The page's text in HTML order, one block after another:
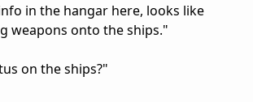
in the hangar here, looks like
weapons onto the ships."
on the ships?"